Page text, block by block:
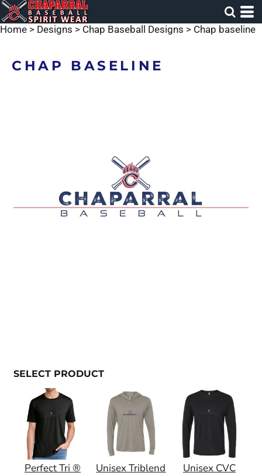
Home > Designs > Chap Baseball Designs > Chap baseline
CHAP BASELINE
SELECT PRODUCT
Perfect Tri ®
Unisex Triblend
Unisex CVC